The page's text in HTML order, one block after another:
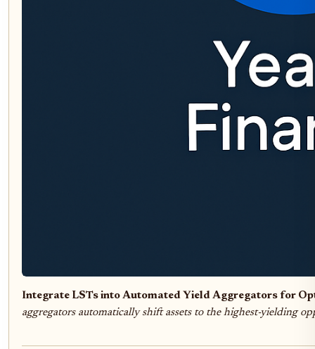
Integrate LSTs into Automated Yield Aggregators for
aggregators automatically shift assets to the highest-yielding